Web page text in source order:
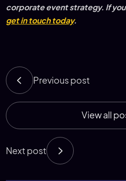
corporate event strategy. If
get in touch today.
Previous post
View all
Next post